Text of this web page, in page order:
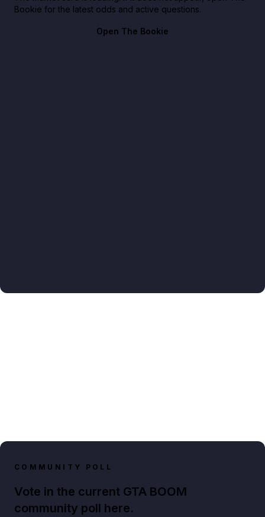
Bookie for the latest odds and active questions.
Open The Bookie
COMMUNITY POLL
Vote in the current GTA BOOM
community poll here.